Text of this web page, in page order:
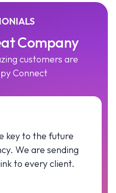
Company
customers are
Connect
key to the future
We are sending
to every client.